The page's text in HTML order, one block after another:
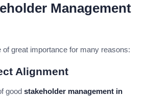
Management
of great importance for many reasons:
Alignment
good stakeholder management in